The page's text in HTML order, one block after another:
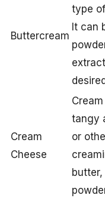
Buttercream
type
It can
Cream
Cheese
tangy
or